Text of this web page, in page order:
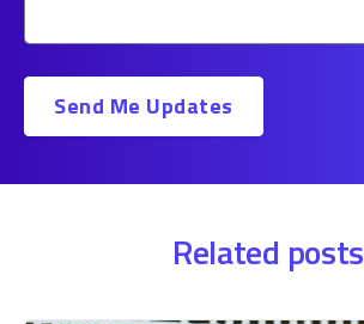
Related posts